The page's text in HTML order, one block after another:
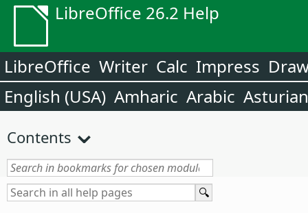
LibreOffice 26.2 Help
LibreOffice Writer Calc Impress
English (USA) Amharic Arabic Asturian
Contents